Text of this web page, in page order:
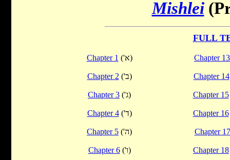
Mishlei
FULL
Chapter 1 ('א)
Chapter 2 ('ב)
Chapter 3 ('ג)
Chapter 4 ('ד)
Chapter 5 ('ה)
Chapter 6 ('ו)
Chapter 13
Chapter 14
Chapter 15
Chapter 16
Chapter 17
Chapter 18